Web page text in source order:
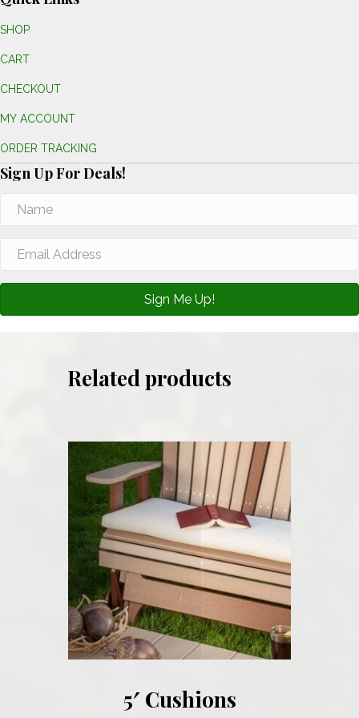
SHOP
CART
CHECKOUT
MY ACCOUNT
ORDER TRACKING
Sign Up For Deals!
Sign Me Up!
Related products
5′ Cushions